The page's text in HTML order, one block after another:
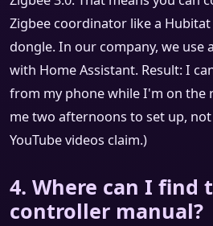
Zigbee coordinator like a Hubitat
dongle. In our company, we use
with Home Assistant. Result: I
from my phone while I'm on the
me two afternoons to set up,
YouTube videos claim.)
4. Where can I find
controller manual?